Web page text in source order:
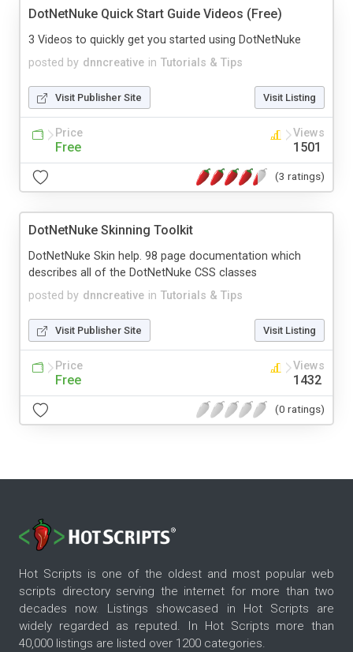
DotNetNuke Quick Start Guide Videos (Free)
posted by dnncreative in Tutorials & Tips
3 Videos to quickly get you started using DotNetNuke
Visit Publisher Site Visit Listing
Price
Free
Views
1501
(3 ratings)
DotNetNuke Skinning Toolkit
posted by dnncreative in Tutorials & Tips
DotNetNuke Skin help. 98 page documentation which
describes all of the DotNetNuke CSS classes
Visit Publisher Site Visit Listing
Price
Free
Views
1432
(0 ratings)
Hot Scripts is one of the oldest and most popular web
scripts directory serving the internet for more than two
decades now. Listings showcased in Hot Scripts are
widely regarded as reputed. In Hot Scripts more than
40,000 listings are listed over 1200 categories.